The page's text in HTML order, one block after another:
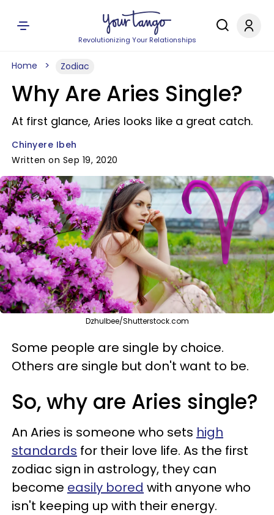
Revolutionizing Your Relationships
Home Zodiac
Why Are Aries Single?
At first glance, Aries looks like a great catch.
Chinyere Ibeh
Written on Sep 19, 2020
Dzhulbee/Shutterstock.com
Some people are single by choice.
Others are single but don't want to be.
So, why are Aries single?
An Aries is someone who sets high
standards for their love life. As the first
zodiac sign in astrology, they can
become easily bored with anyone who
isn't keeping up with their energy.